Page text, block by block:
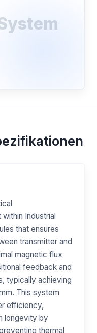
Industrial
that ensures
transmitter and
magnetic flux
feedback and
typically achieving
This system
efficiency,
longevity by
thermal